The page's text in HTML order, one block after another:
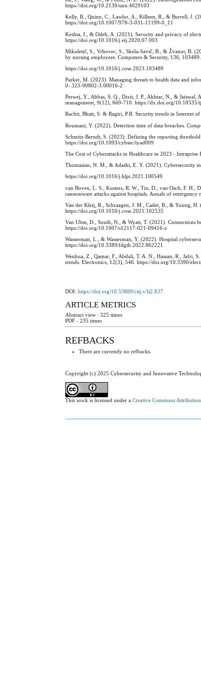
https://doi.org/10.2139/ssrn.4029103
Kelly, B., Quinn, C., Lawlor, A., Killeen, R., & Burrell, J.
https://doi.org/10.1007/978-3-031-11199-0_11
Keshta, I., & Odeh, A. (2021). Security and privacy of
https://doi.org/10.1016/j.eij.2020.07.003
Mikuletič, S., Vrhovec, S., Skela-Savič, B., & Žvanut, B.
by nursing employees. Computers & Security, 136, 103489.
https://doi.org/10.1016/j.cose.2023.103489
Parker, M. (2023). Managing threats to health data and
0- 323-90802-3.00016-2
Perwej, Y., Abbas, S. Q., Dixit, J. P., Akhtar, N., & Jaiswal,
management, 9(12), 669-710. https://dx.doi.org/10.18535/
Rachit, Bhatt, S. & Ragiri, P.R. Security trends in Internet
Roumani, Y. (2022). Detection time of data breaches.
Schmitz-Berndt, S. (2023). Defining the reporting
https://doi.org/10.1093/cybsec/tyad009
The Cost of Cyberattacks in Healthcare in 2023 -
Thomasian, N. M., & Adashi, E. Y. (2021). Cybersecurity
https://doi.org/10.1016/j.hlpt.2021.100549
van Boven, L. S., Kusters, R. W., Tin, D., van Osch, F. H.,
ransomware attacks against hospitals. Annals of
Van der Kleij, R., Schraagen, J. M., Cadet, B., & Young,
https://doi.org/10.1016/j.cose.2021.102535
Van Uhm, D., South, N., & Wyatt, T. (2021). Connections
https://doi.org/10.1007/s12117-021-09416-z
Wasserman, L., & Wasserman, Y. (2022). Hospital
https://doi.org/10.3389/fdgth.2022.862221
Wenhua, Z., Qamar, F., Abdali, T. A. N., Hassan, R., Jafri,
trends. Electronics, 12(3), 546. https://doi.org/10.3390/
DOI:https://doi.org/10.53889/citj.v3i2.837
ARTICLE METRICS
Abstract view : 325 times
PDF - 235 times
REFBACKS
There are currently no refbacks.
Copyright (c) 2025 Cybersecurity and Innovative
This work is licensed under aCreative Commons